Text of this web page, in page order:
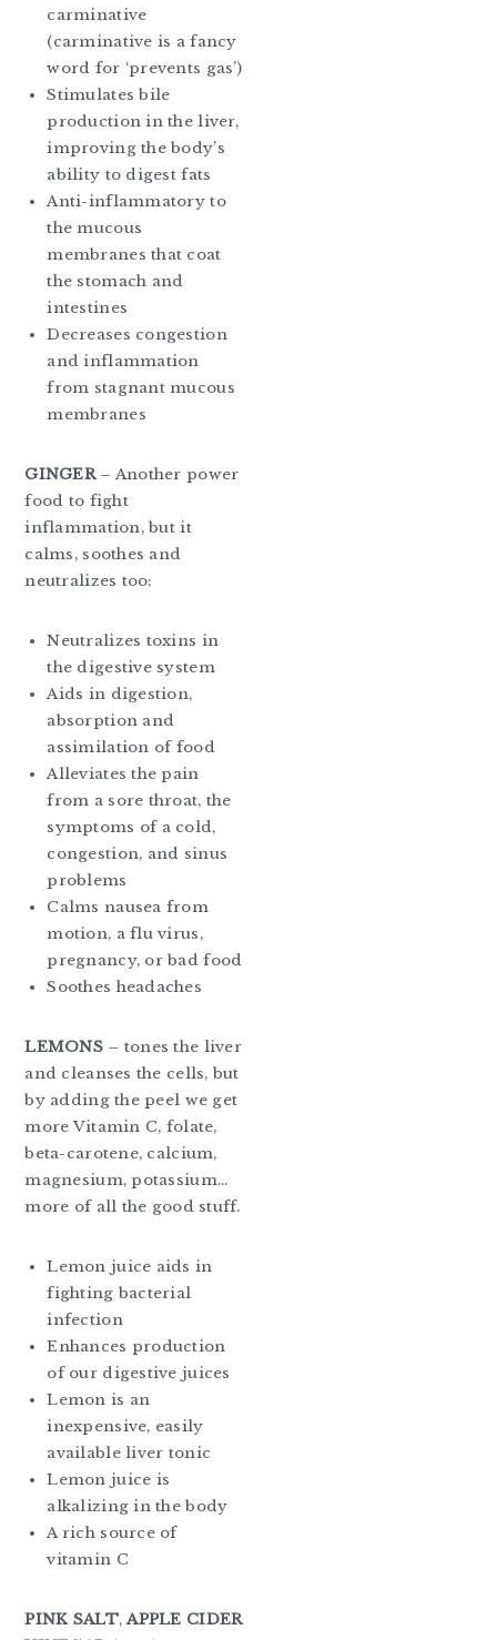
carminative
(carminative is a fancy
word for ‘prevents gas’)
Stimulates bile
production in the liver,
improving the body’s
ability to digest fats
Anti-inflammatory to
the mucous
membranes that coat
the stomach and
intestines
Decreases congestion
and inflammation
from stagnant mucous
membranes
GINGER– Another power
food to fight
inflammation, but it
calms, soothes and
neutralizes too:
Neutralizes toxins in
the digestive system
Aids in digestion,
absorption and
assimilation of food
Alleviates the pain
from a sore throat, the
symptoms of a cold,
congestion, and sinus
problems
Calms nausea from
motion, a flu virus,
pregnancy, or bad food
Soothes headaches
LEMONS – tones the liver
and cleanses the cells, but
by adding the peel we get
more Vitamin C, folate,
beta-carotene, calcium,
magnesium, potassium…
more of all the good stuff.
Lemon juice aids in
fighting bacterial
infection
Enhances production
of our digestive juices
Lemon is an
inexpensive, easily
available liver tonic
Lemon juice is
alkalizing in the body
A rich source of
vitamin C
PINK SALT,APPLE CIDER